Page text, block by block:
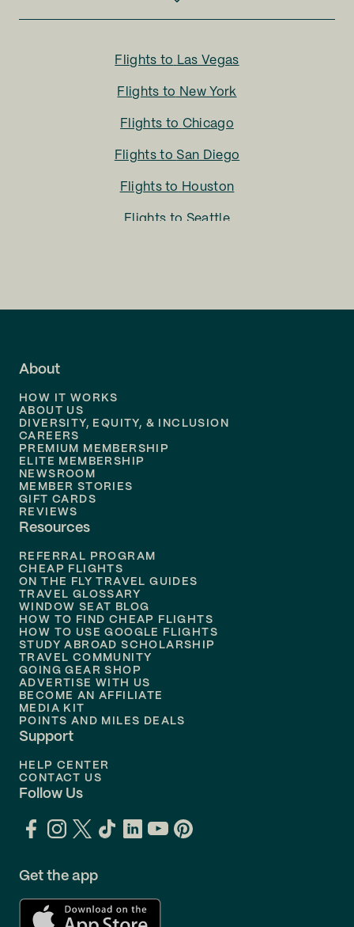
Flights to Las Vegas
Flights to New York
Flights to Chicago
Flights to San Diego
Flights to Houston
Flights to Seattle
Flights to
Flights to
Flights to Philadelphia
Flights to
About
HOW IT WORKS
ABOUT US
DIVERSITY, EQUITY, & INCLUSION
CAREERS
PREMIUM MEMBERSHIP
ELITE MEMBERSHIP
NEWSROOM
MEMBER STORIES
GIFT CARDS
REVIEWS
Resources
REFERRAL PROGRAM
CHEAP FLIGHTS
ON THE FLY TRAVEL GUIDES
TRAVEL GLOSSARY
WINDOW SEAT BLOG
HOW TO FIND CHEAP FLIGHTS
HOW TO USE GOOGLE FLIGHTS
STUDY ABROAD SCHOLARSHIP
TRAVEL COMMUNITY
GOING GEAR SHOP
ADVERTISE WITH US
BECOME AN AFFILIATE
MEDIA KIT
POINTS AND MILES DEALS
Support
HELP CENTER
CONTACT US
Follow Us
Get the app